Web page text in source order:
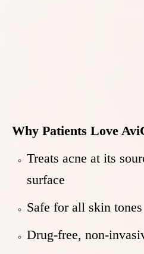
Why Patients Love
Treats acne at its
surface
Safe for all skin tones
Drug-free, non-